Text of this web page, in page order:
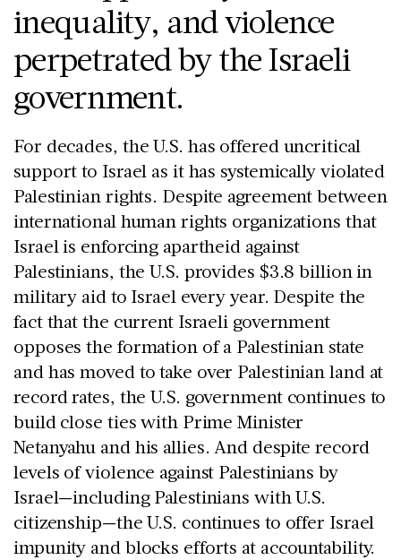
inequality, and violence
perpetrated by the Israeli
government.
For decades, the U.S. has offered uncritical
support to Israel as it has systemically violated
Palestinian rights. Despite agreement between
international human rights organizations that
Israel is enforcing apartheid against
Palestinians, the U.S. provides $3.8 billion in
military aid to Israel every year. Despite the
fact that the current Israeli government
opposes the formation of a Palestinian state
and has moved to take over Palestinian land at
record rates, the U.S. government continues to
build close ties with Prime Minister
Netanyahu and his allies. And despite record
levels of violence against Palestinians by
Israel—including Palestinians with U.S.
citizenship—the U.S. continues to offer Israel
impunity and blocks efforts at accountability.